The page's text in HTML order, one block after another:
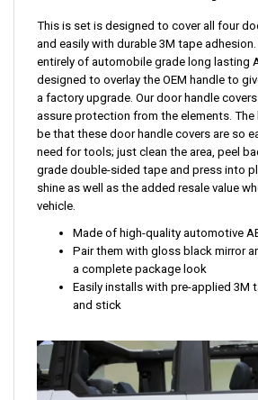
This is set is designed to cover all four
and easily with durable 3M tape
entirely of automobile grade long lasting
designed to overlay the OEM handle to
a factory upgrade. Our door handle
assure protection from the elements.
be that these door handle covers are so
need for tools; just clean the area, peel
grade double-sided tape and press into
shine as well as the added resale value
vehicle.
Made of high-quality automotive
Pair them with gloss black mirror
a complete package look
Easily installs with pre-applied 3M
and stick